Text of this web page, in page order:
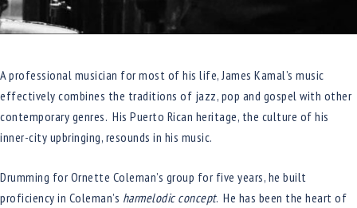
A professional musician for most of his life, James Kamal’s music
effectively combines the traditions of jazz, pop and gospel with other
contemporary genres. His Puerto Rican heritage, the culture of his
inner-city upbringing, resounds in his music.
Drumming for Ornette Coleman’s group for five years, he built
proficiency in Coleman’s harmelodic concept. He has been the heart of